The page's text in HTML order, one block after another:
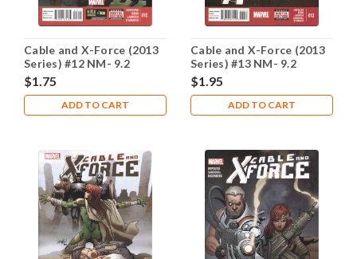
Cable and X-Force (2013
Series) #12 NM- 9.2
$1.75
ADD TO CART
Cable and X-Force (2013
Series) #13 NM- 9.2
$1.95
ADD TO CART